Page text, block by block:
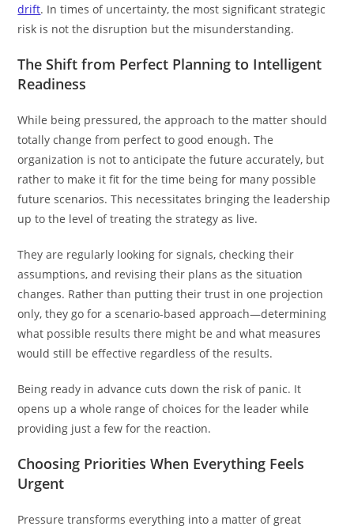
drift. In times of uncertainty, the most significant strategic
risk is not the disruption but the misunderstanding.
The Shift from Perfect Planning to Intelligent
Readiness
While being pressured, the approach to the matter should
totally change from perfect to good enough. The
organization is not to anticipate the future accurately, but
rather to make it fit for the time being for many possible
future scenarios. This necessitates bringing the leadership
up to the level of treating the strategy as live.
They are regularly looking for signals, checking their
assumptions, and revising their plans as the situation
changes. Rather than putting their trust in one projection
only, they go for a scenario-based approach—determining
what possible results there might be and what measures
would still be effective regardless of the results.
Being ready in advance cuts down the risk of panic. It
opens up a whole range of choices for the leader while
providing just a few for the reaction.
Choosing Priorities When Everything Feels
Urgent
Pressure transforms everything into a matter of great